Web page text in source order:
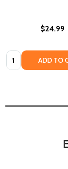
$24.99
Quantity: ADD TO